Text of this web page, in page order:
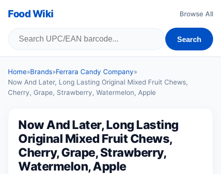
Food Wiki Browse All
Search
Home»Brands»Ferrara Candy Company»
Now And Later, Long Lasting Original Mixed Fruit Chews,
Cherry, Grape, Strawberry, Watermelon, Apple
Now And Later, Long Lasting
Original Mixed Fruit Chews,
Cherry, Grape, Strawberry,
Watermelon, Apple